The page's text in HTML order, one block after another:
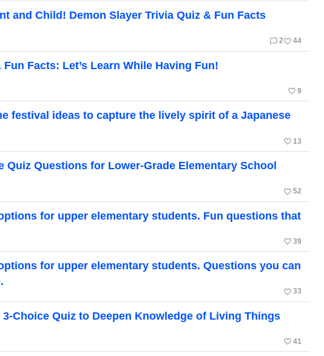
and Child! Demon Slayer Trivia Quiz & Fun Facts
chat_bubble_outline 2favorite_border 44
Facts: Let’s Learn While Having Fun!
favorite_border 9
festival ideas to capture the lively spirit of a Japanese
favorite_border 13
Questions for Lower-Grade Elementary School
favorite_border 52
for upper elementary students. Fun questions that
favorite_border 39
for upper elementary students. Questions you can
favorite_border 33
Choice Quiz to Deepen Knowledge of Living Things
favorite_border 41